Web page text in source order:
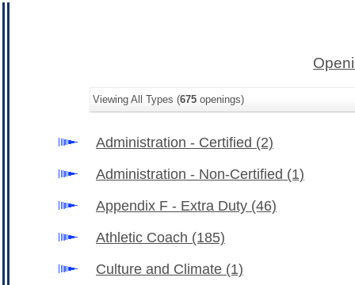
Viewing All Types (675 openings)
Administration - Certified (2)
Administration - Non-Certified (1)
Appendix F - Extra Duty (46)
Athletic Coach (185)
Culture and Climate (1)